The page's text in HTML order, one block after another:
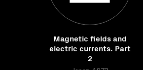
Magnetic fields and
electric currents. Part
2